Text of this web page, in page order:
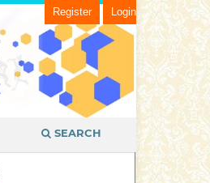
SEARCH
Register Login